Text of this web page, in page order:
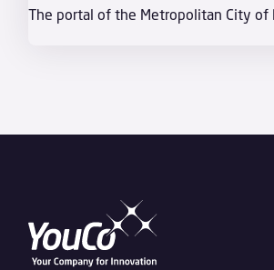
The portal of the Metropolitan City of